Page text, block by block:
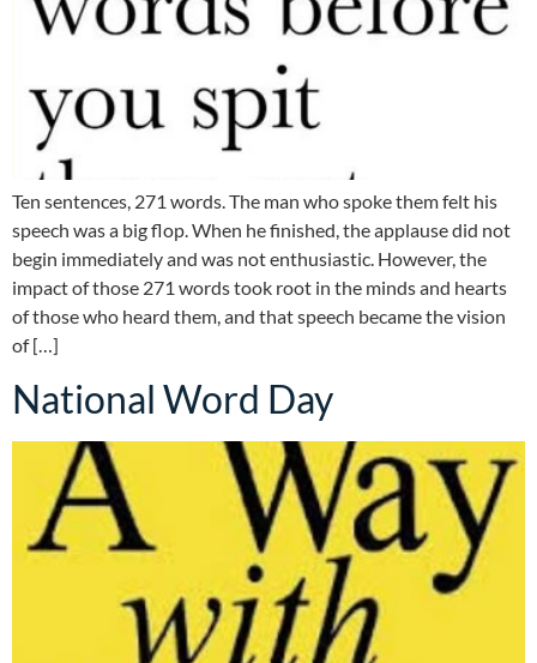
Ten sentences, 271 words. The man who spoke them felt his
speech was a big flop. When he finished, the applause did not
begin immediately and was not enthusiastic. However, the
impact of those 271 words took root in the minds and hearts
of those who heard them, and that speech became the vision
of […]
National Word Day